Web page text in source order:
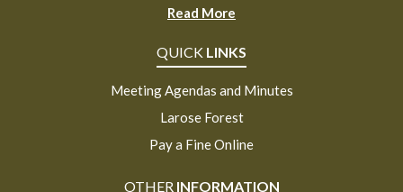
Read More
QUICK LINKS
Meeting Agendas and Minutes
Larose Forest
Pay a Fine Online
OTHER INFORMATION